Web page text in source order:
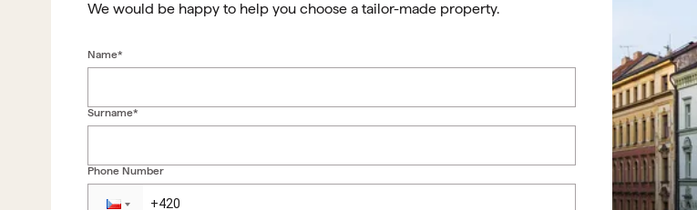
We would be happy to help you choose a tailor-made property.
Name*
Surname*
Phone Number